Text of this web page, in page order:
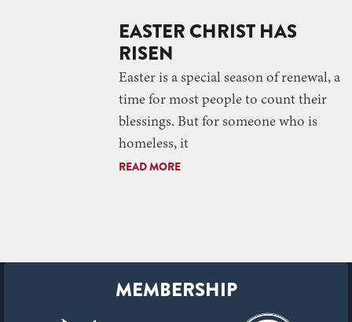
EASTER CHRIST HAS
RISEN
Easter is a special season of renewal, a
time for most people to count their
blessings. But for someone who is
homeless, it
READ MORE